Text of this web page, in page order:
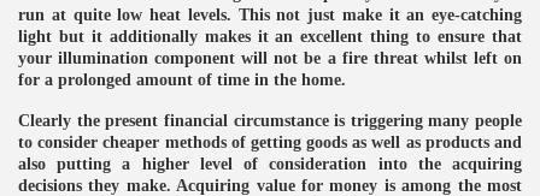
run at quite low heat levels. This not just make it an eye-catching
light but it additionally makes it an excellent thing to ensure that
your illumination component will not be a fire threat whilst left on
for a prolonged amount of time in the home.
Clearly the present financial circumstance is triggering many people
to consider cheaper methods of getting goods as well as products and
also putting a higher level of consideration into the acquiring
decisions they make. Acquiring value for money is among the most